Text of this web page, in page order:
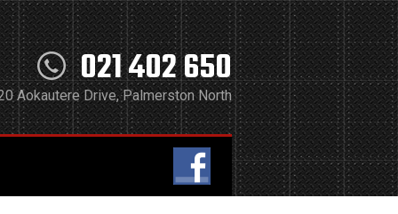
021 402 650
Aokautere Drive, Palmerston North